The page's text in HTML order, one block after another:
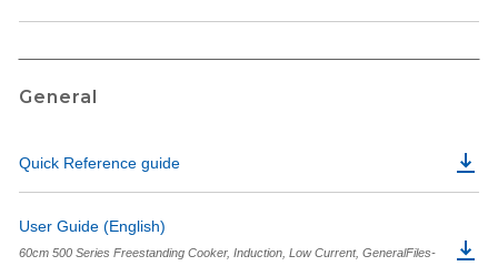
General
Quick Reference guide
User Guide (English)
60cm 500 Series Freestanding Cooker, Induction, Low Current, GeneralFiles-